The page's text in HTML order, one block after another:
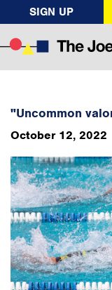
SIGN UP
"Uncommon
October 12, 2022